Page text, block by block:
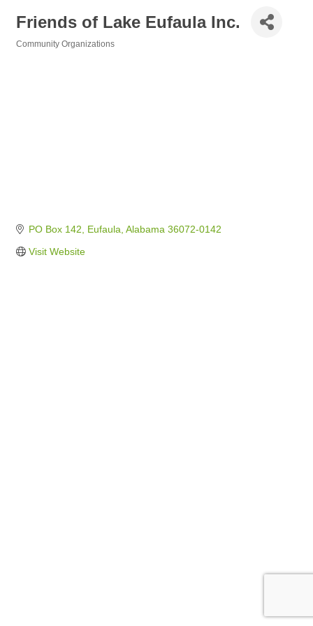
Friends of Lake Eufaula Inc.
Community Organizations
PO Box 142 Eufaula Alabama 36072-0142
Visit Website